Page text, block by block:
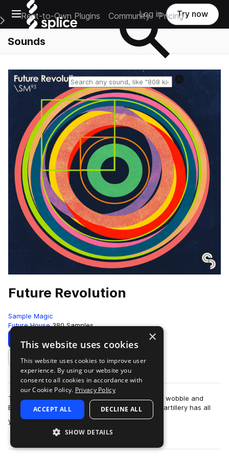
Open main navigation
Main Navigation Menu
Rent-to-Own Plugins Community Pricing
Log in Try now
Sounds
Reset search
Future Revolution
Sample Magic
Future House 380 Samples
Download Preview
Add to likes
The revolution is here! Fusing the best of future, wobble and
EDM; this upfront collection of high-grade sonic artillery has all
you need to take you…
more
×
This website uses cookies
This website uses cookies to improve user
experience. By using our website you
consent to all cookies in accordance with
our Cookie Policy. Privacy Policy
ACCEPT ALL DECLINE ALL
SHOW DETAILS